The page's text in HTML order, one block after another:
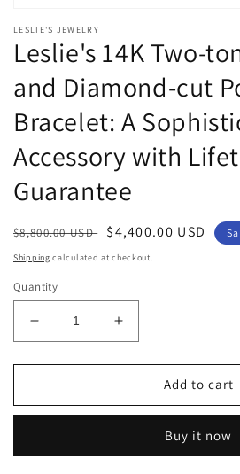
media
LESLIE'S JEWELRY
Leslie's 14K Two-
and Diamond-cut
Bracelet: A
Accessory with
Guarantee
Regular
price
$8,800.00 USD
Sale
price
$4,400.00 USD
Shipping calculated at checkout.
Quantity
Decrease
quantity
for
14K
Polished
Increase
quantity
for
Leslie&#39;s
14K
Polished
Add to cart
Buy it now